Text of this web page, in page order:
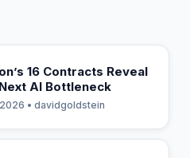
16 Contracts Reveal
AI Bottleneck
• davidgoldstein